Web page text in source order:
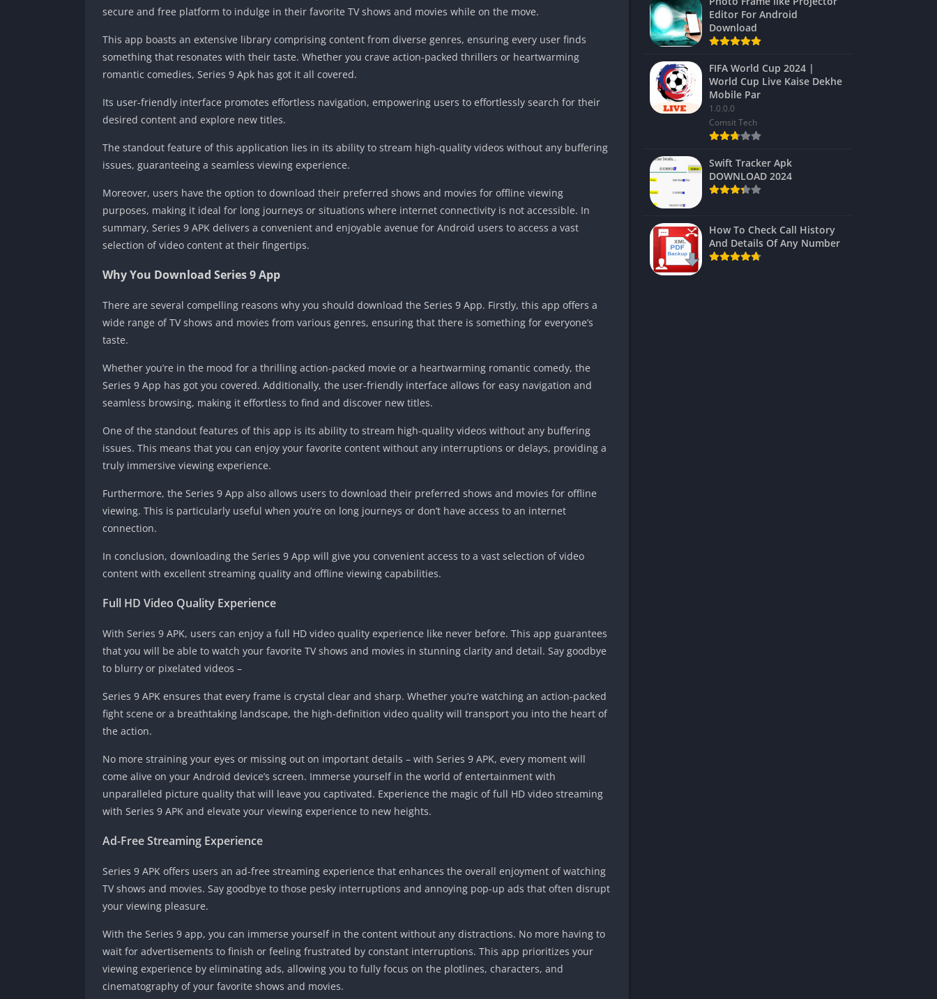
secure and free platform to indulge in their favorite TV shows and movies while on the move.
This app boasts an extensive library comprising content from diverse genres, ensuring every user finds
something that resonates with their taste. Whether you crave action-packed thrillers or heartwarming
romantic comedies, Series 9 Apk has got it all covered.
Its user-friendly interface promotes effortless navigation, empowering users to effortlessly search for their
desired content and explore new titles.
The standout feature of this application lies in its ability to stream high-quality videos without any buffering
issues, guaranteeing a seamless viewing experience.
Moreover, users have the option to download their preferred shows and movies for offline viewing
purposes, making it ideal for long journeys or situations where internet connectivity is not accessible. In
summary, Series 9 APK delivers a convenient and enjoyable avenue for Android users to access a vast
selection of video content at their fingertips.
Why You Download Series 9 App
There are several compelling reasons why you should download the Series 9 App. Firstly, this app offers a
wide range of TV shows and movies from various genres, ensuring that there is something for everyone’s
taste.
Whether you’re in the mood for a thrilling action-packed movie or a heartwarming romantic comedy, the
Series 9 App has got you covered. Additionally, the user-friendly interface allows for easy navigation and
seamless browsing, making it effortless to find and discover new titles.
One of the standout features of this app is its ability to stream high-quality videos without any buffering
issues. This means that you can enjoy your favorite content without any interruptions or delays, providing a
truly immersive viewing experience.
Furthermore, the Series 9 App also allows users to download their preferred shows and movies for offline
viewing. This is particularly useful when you’re on long journeys or don’t have access to an internet
connection.
In conclusion, downloading the Series 9 App will give you convenient access to a vast selection of video
content with excellent streaming quality and offline viewing capabilities.
Full HD Video Quality Experience
With Series 9 APK, users can enjoy a full HD video quality experience like never before. This app guarantees
that you will be able to watch your favorite TV shows and movies in stunning clarity and detail. Say goodbye
to blurry or pixelated videos –
Series 9 APK ensures that every frame is crystal clear and sharp. Whether you’re watching an action-packed
fight scene or a breathtaking landscape, the high-definition video quality will transport you into the heart of
the action.
No more straining your eyes or missing out on important details – with Series 9 APK, every moment will
come alive on your Android device’s screen. Immerse yourself in the world of entertainment with
unparalleled picture quality that will leave you captivated. Experience the magic of full HD video streaming
with Series 9 APK and elevate your viewing experience to new heights.
Ad-Free Streaming Experience
Series 9 APK offers users an ad-free streaming experience that enhances the overall enjoyment of watching
TV shows and movies. Say goodbye to those pesky interruptions and annoying pop-up ads that often disrupt
your viewing pleasure.
With the Series 9 app, you can immerse yourself in the content without any distractions. No more having to
wait for advertisements to finish or feeling frustrated by constant interruptions. This app prioritizes your
viewing experience by eliminating ads, allowing you to fully focus on the plotlines, characters, and
cinematography of your favorite shows and movies.
Editor For Android
Download
FIFA World Cup 2024 |
World Cup Live Kaise Dekhe
Mobile Par
1.0.0.0
Comsit Tech
Swift Tracker Apk
DOWNLOAD 2024
How To Check Call History
And Details Of Any Number